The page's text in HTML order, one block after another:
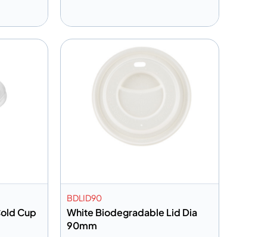
Cup
BDLID90
White Biodegradable Lid Dia
90mm